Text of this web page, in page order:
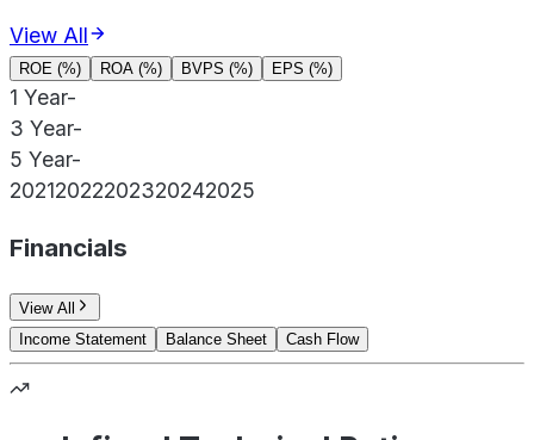
View All
ROE (%) ROA (%) BVPS (%) EPS (%)
1 Year-
3 Year-
5 Year-
20212022202320242025
Financials
View All
Income Statement
Balance Sheet Cash Flow